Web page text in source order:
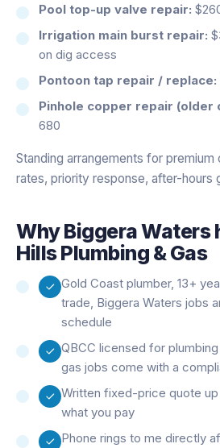
Pool top-up valve repair:
Irrigation main burst repair:
on dig access
Pontoon tap repair / replace:
Pinhole copper repair (older
680
Standing arrangements for
rates, priority response, after-hours
WhyBiggera Waters
Hills Plumbing & Gas
Gold Coast plumber, 13+
trade, Biggera Waters jobs
schedule
QBCC licensed for
gas jobs come with a
Written fixed-price quote
what you pay
Phone rings to me directly